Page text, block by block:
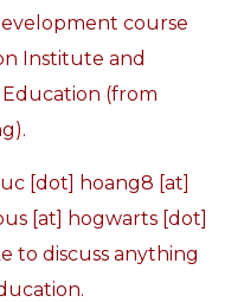
course
Institute and
(from
[dot] hoang8 [at]
[at] hogwarts [dot]
to discuss anything